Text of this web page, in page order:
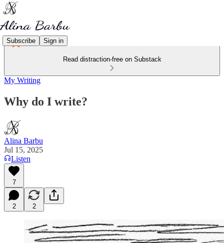
Subscribe Sign in
Read distraction-free on Substack
My Writing
Why do I write?
Alina Barbu
Jul 15, 2025
Listen
7
2 2